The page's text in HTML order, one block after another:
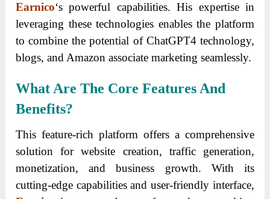
Earnico‘s powerful capabilities. His expertise in
leveraging these technologies enables the platform
to combine the potential of ChatGPT4 technology,
blogs, and Amazon associate marketing seamlessly.
What Are The Core Features And
Benefits?
This feature-rich platform offers a comprehensive
solution for website creation, traffic generation,
monetization, and business growth. With its
cutting-edge capabilities and user-friendly interface,